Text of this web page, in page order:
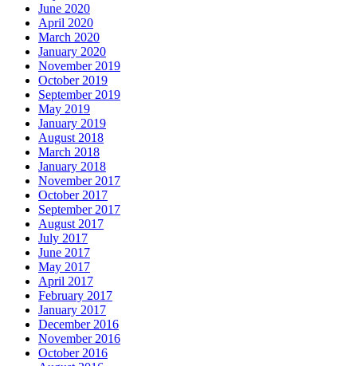
June 2020
April 2020
March 2020
January 2020
November 2019
October 2019
September 2019
May 2019
January 2019
August 2018
March 2018
January 2018
November 2017
October 2017
September 2017
August 2017
July 2017
June 2017
May 2017
April 2017
February 2017
January 2017
December 2016
November 2016
October 2016